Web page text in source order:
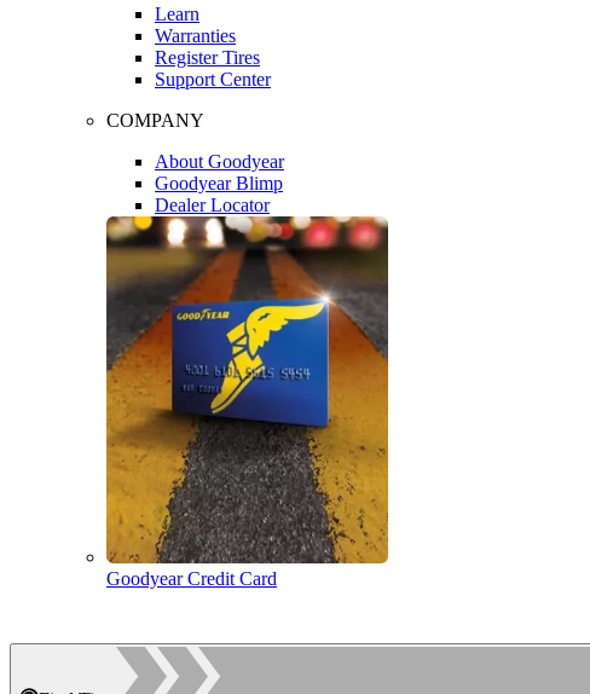
Learn
Warranties
Register Tires
Support Center
COMPANY
About Goodyear
Goodyear Blimp
Dealer Locator
Goodyear Credit Card